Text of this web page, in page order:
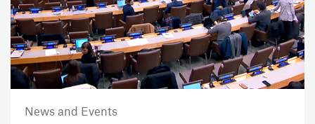
News and Events